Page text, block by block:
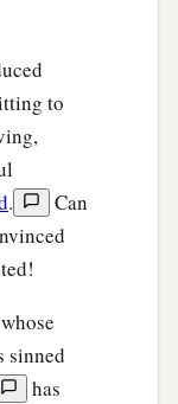
to
.
Can
sinned
has